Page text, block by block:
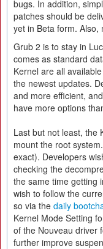
bugs. In addition,
patches should be
yet in Beta form. Also,
Grub 2 is to stay in
comes as standard
Kernel are all
the newest updates.
and more efficient,
have more options
Last but not least, the
mount the root
exact). Developers
checking the
the same time getting
wish to follow the
so via the daily
Kernel Mode Setting
of the Nouveau driver
further improve